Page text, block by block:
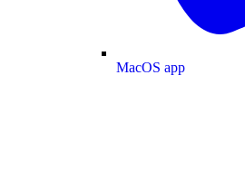
MacOS app